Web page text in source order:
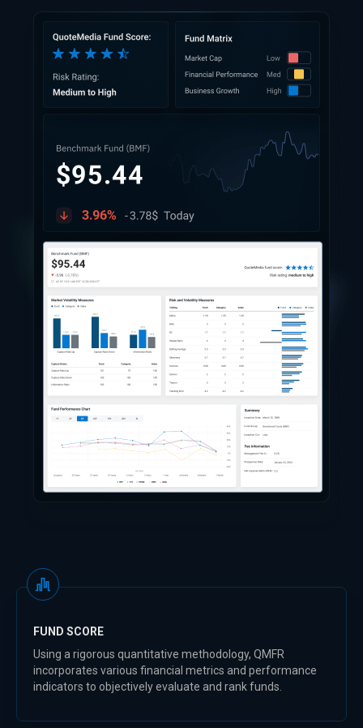
FUND SCORE
Using a rigorous quantitative methodology, QMFR
incorporates various financial metrics and performance
indicators to objectively evaluate and rank funds.